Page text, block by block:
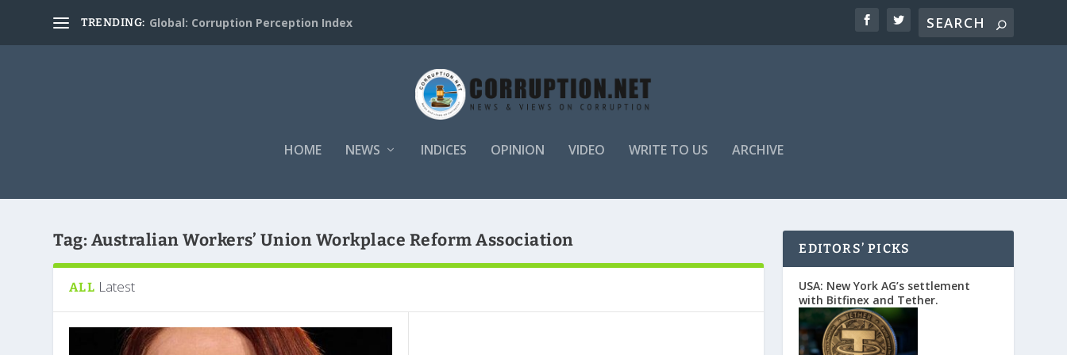
TRENDING: Global: Corruption Perception Index
HOME NEWS INDICES OPINION VIDEO WRITE TO US ARCHIVE
Tag: Australian Workers’ Union Workplace Reform Association
ALL Latest
EDITORS’ PICKS
USA: New York AG’s settlement
with Bitfinex and Tether.